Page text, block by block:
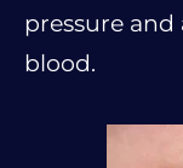
pressure
blood.